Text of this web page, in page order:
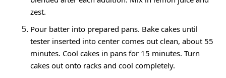
zest.
Pour batter into prepared pans. Bake cakes until
tester inserted into center comes out clean, about 55
minutes. Cool cakes in pans for 15 minutes. Turn
cakes out onto racks and cool completely.